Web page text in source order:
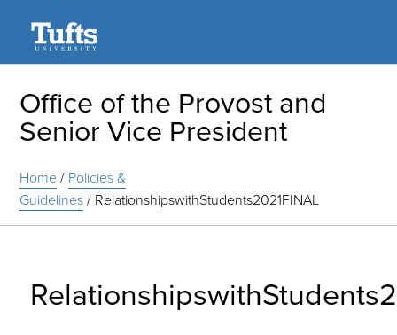
Office of the Provost and
Senior Vice President
Home/ Policies &
Guidelines/ RelationshipswithStudents2021FINAL